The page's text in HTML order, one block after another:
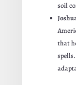
soil
that